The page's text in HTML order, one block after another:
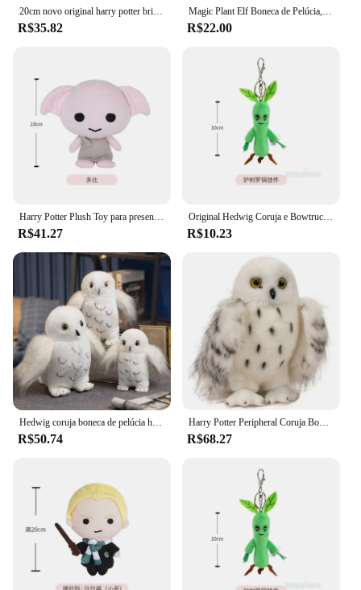
20cm novo original harry potter brinquedo de pelúcia cachecol ron filme tv brinquedos de pelúcia boneca personagem boneca de pelúcia pp bonito presente aniversário boneca
R$35.82
Magic Plant Elf Boneca de Pelúcia, Harry Potter, Brinquedos Recheados, Travesseiro Macio, Enfeites, Periféricos de Cinema, Presentes Infantis, Harries, 35cm
R$22.00
Harry Potter Plush Toy para presente de aniversário, boneca recheada original, cachecol, Ron, filme, TV, personagem, PP, bonito, novo, 20 cm, 25cm
R$41.27
Original Hedwig Coruja e Bowtruckle Stuffed Animal, Brinquedo de Pelúcia, Harry Potter, Animais de Estimação, Boneca, Crianças, Presentes de Natal, 18 cm, 28cm
R$10.23
R$50.74
Harry Potter Peripheral Coruja Boneca De Pelúcia, 20cm, Soft Coleção Ornamentos, Animal Stuffed Toy, Cute Children Gifts, filme original
R$68.27